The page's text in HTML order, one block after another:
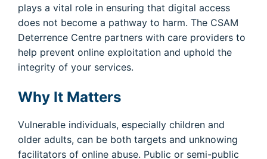
plays a vital role in ensuring that digital access
does not become a pathway to harm. The CSAM
Deterrence Centre partners with care providers to
help prevent online exploitation and uphold the
integrity of your services.
Why It Matters
Vulnerable individuals, especially children and
older adults, can be both targets and unknowing
facilitators of online abuse. Public or semi-public